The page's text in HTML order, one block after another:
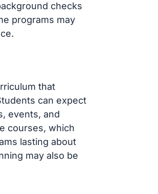
checks
programs may
that
can expect
events, and
courses, which
lasting about
may also be